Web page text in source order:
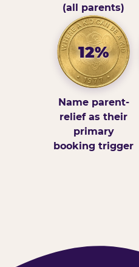
(all parents)
12%
Name parent-
relief as their
primary
booking trigger